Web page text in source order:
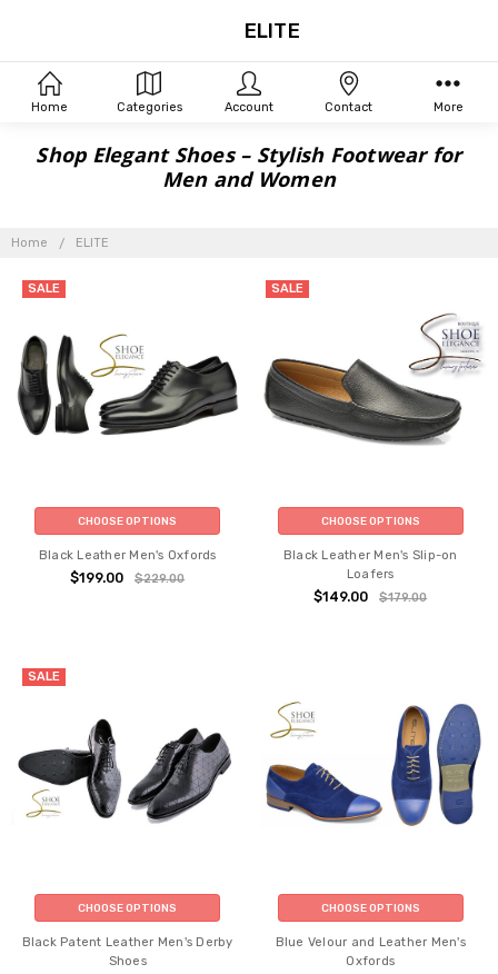
Shop Elegant Shoes – Stylish Footwear for
Men and Women
Home ELITE
ELITE
SALE
CHOOSE OPTIONS
Black Leather Men's Oxfords
$199.00 $229.00
SALE
CHOOSE OPTIONS
Black Leather Men's Slip-on
Loafers
$149.00 $179.00
SALE
CHOOSE OPTIONS
Black Patent Leather Men's Derby
Shoes
CHOOSE OPTIONS
Blue Velour and Leather Men's
Oxfords
Home Categories Account Contact More